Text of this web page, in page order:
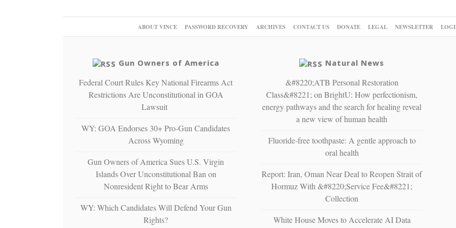
ABOUT VINCE PASSWORD RECOVERY ARCHIVES CONTACT US DONATE LEGAL NEWSLETTER
Gun Owners of America
Federal Court Rules Key National Firearms Act
Restrictions Are Unconstitutional in GOA
Lawsuit
WY: GOA Endorses 30+ Pro-Gun Candidates
Across Wyoming
Gun Owners of America Sues U.S. Virgin
Islands Over Unconstitutional Ban on
Nonresident Right to Bear Arms
WY: Which Candidates Will Defend Your Gun
Rights?
Natural News
&#8220;ATB Personal Restoration
Class&#8221; on BrightU: How perfectionism,
energy pathways and the search for healing reveal
a new view of human health
Fluoride-free toothpaste: A gentle approach to
oral health
Report: Iran, Oman Near Deal to Reopen Strait of
Hormuz With &#8220;Service Fee&#8221;
Collection
White House Moves to Accelerate AI Data